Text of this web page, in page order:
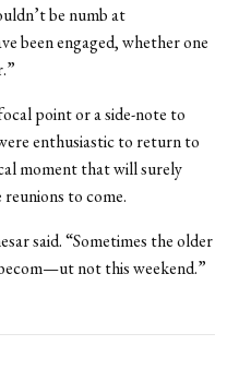
be numb at
been engaged, whether one
point or a side-note to
enthusiastic to return to
moment that will surely
to come.
said. “Sometimes the older
not this weekend.”